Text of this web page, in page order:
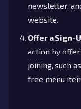
newsletter,
website.
Offer a Sign-
action by
joining, such
free menu